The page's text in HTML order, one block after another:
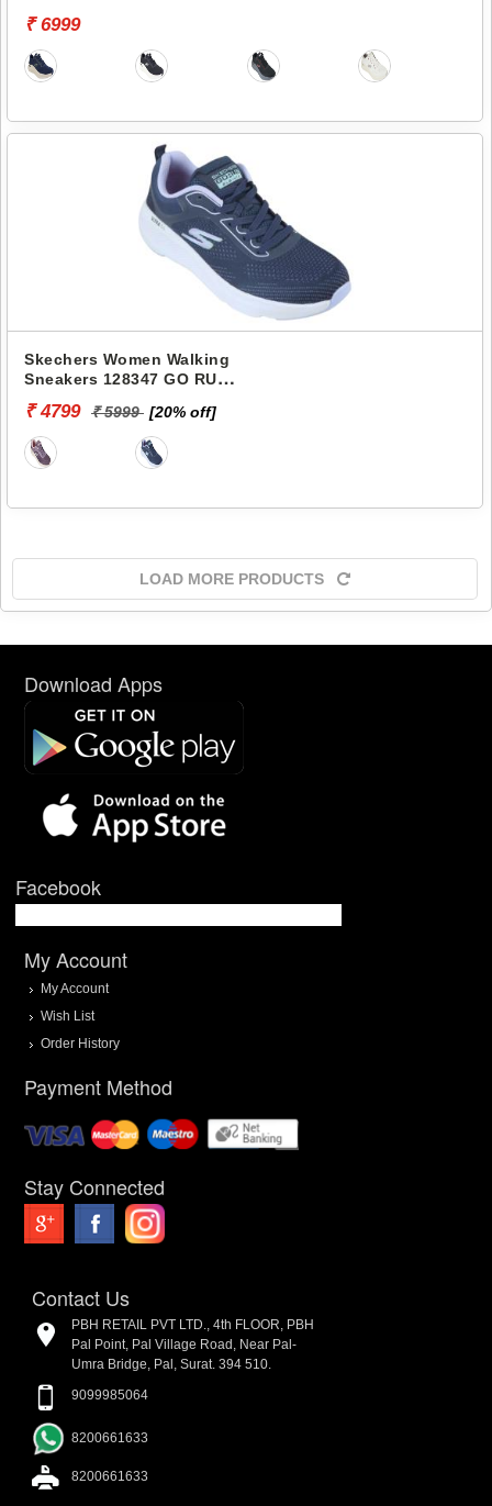
₹ 6999
Skechers Women Walking
Sneakers 128347 GO RUN
₹ 4799 ₹ 5999 [20% off]
LOAD MORE PRODUCTS
Download Apps
Facebook
My Account
My Account
Wish List
Order History
Payment Method
Stay Connected
Contact Us
PBH RETAIL PVT LTD., 4th FLOOR, PBH
Pal Point, Pal Village Road, Near Pal-
Umra Bridge, Pal, Surat. 394 510.
9099985064
8200661633
8200661633